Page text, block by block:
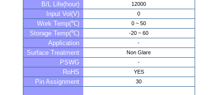
B/L Life(hour) 12000
Input Vol(V) 0
Work Temp(℃) 0 ~ 50
Storage Temp(℃) -20 ~ 60
Application -
Surface Treatment Non Glare
PSWG -
RoHS YES
Pin Assignment 30